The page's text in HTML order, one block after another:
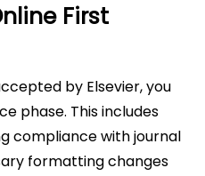
First
by Elsevier, you
phase. This includes
compliance with journal
formatting changes